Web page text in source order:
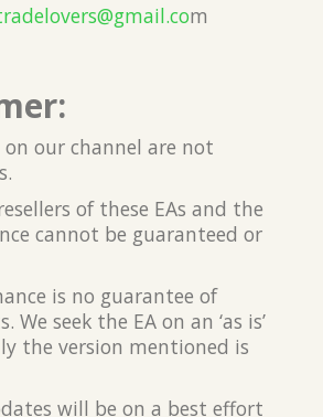
m
on our channel are not
of these EAs and the
cannot be guaranteed or
is no guarantee of
We seek the EA on an ‘as is’
the version mentioned is
will be on a best effort